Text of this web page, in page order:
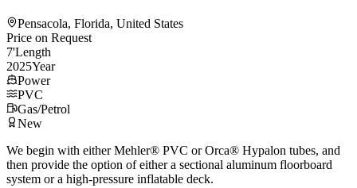
Pensacola, Florida, United States
Price on Request
7'Length
2025Year
Power
PVC
Gas/Petrol
New
We begin with either Mehler® PVC or Orca® Hypalon tubes, and
then provide the option of either a sectional aluminum floorboard
system or a high-pressure inflatable deck.